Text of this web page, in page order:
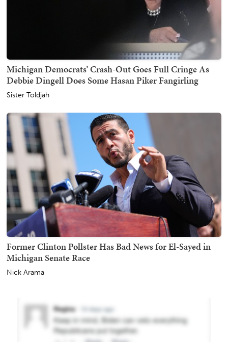
Michigan Democrats’ Crash-Out Goes Full Cringe As
Debbie Dingell Does Some Hasan Piker Fangirling
Sister Toldjah
Former Clinton Pollster Has Bad News for El-Sayed in
Michigan Senate Race
Nick Arama